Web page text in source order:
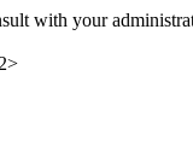
with your